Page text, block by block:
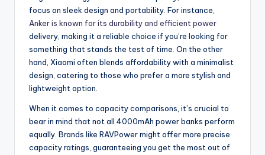
focus on sleek design and portability. For instance,
Anker is known for its durability and efficient power
delivery, making it a reliable choice if you’re looking for
something that stands the test of time. On the other
hand, Xiaomi often blends affordability with a minimalist
design, catering to those who prefer a more stylish and
lightweight option.
When it comes to capacity comparisons, it’s crucial to
bear in mind that not all 4000mAh power banks perform
equally. Brands like RAVPower might offer more precise
capacity ratings, guaranteeing you get the most out of